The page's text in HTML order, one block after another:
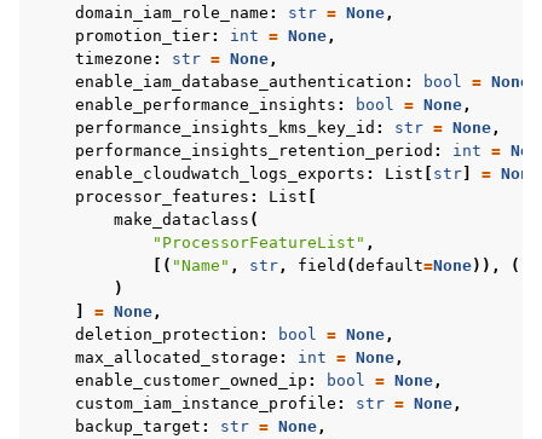
domain_iam_role_name : str = None,
promotion_tier: int = None,
timezone : str = None,
enable_iam_database_authentication : bool = None
enable_performance_insights : bool = None,
performance_insights_kms_key_id : str = None,
performance_insights_retention_period : int =
enable_cloudwatch_logs_exports : List str = None
processor_features : List
make_dataclass (
"ProcessorFeatureList" ,
[( "Name" , str, field (default=None)), (
)
= None,
deletion_protection : bool = None,
max_allocated_storage : int = None,
enable_customer_owned_ip : bool = None,
custom_iam_instance_profile : str = None,
backup_target : str = None,